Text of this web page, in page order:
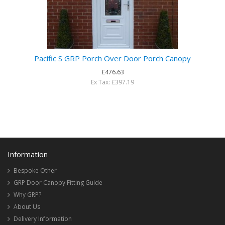
Pacific S GRP Porch Over Door Porch Canopy
£476.63
Ex Tax: £397.19
Information
Bespoke Other
GRP Door Canopy Fitting Guide
Why GRP?
About Us
Delivery Information